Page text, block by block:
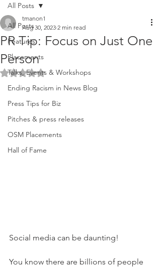
All Posts
Features
Placements
Talks, Events & Workshops
Ending Racism in News Blog
Press Tips for Biz
Pitches & press releases
OSM Placements
Hall of Fame
All Posts
PR Tip: Focus on Just One
Person
tmanon1
Aug 30, 2023 2 min read
Rated NaN out of 5 stars.
Social media can be daunting!
You know there are billions of people